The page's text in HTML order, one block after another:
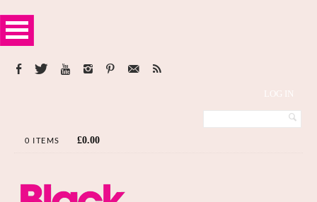
LOG IN
0 ITEMS £0.00